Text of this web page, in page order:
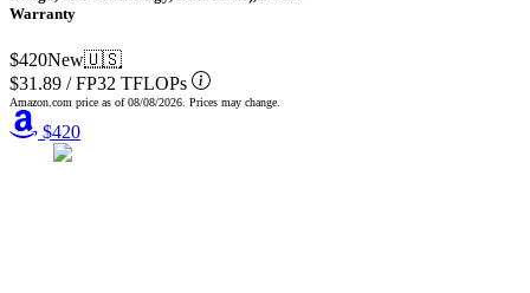
Warranty
$420New🇺🇸
$31.89 /FP32 TFLOPs
Amazon.com price as of08/08/2026. Prices may change.
$420